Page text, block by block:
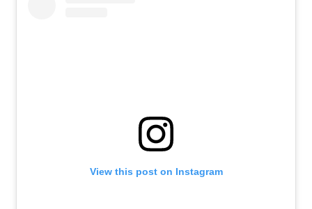
View this post on Instagram